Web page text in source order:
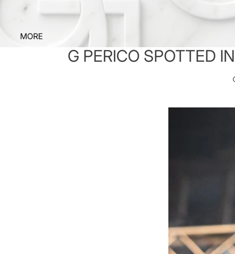
MORE
G PERICO SPOTTED